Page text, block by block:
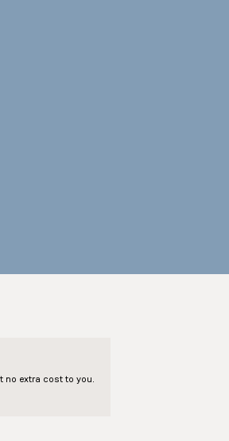
extra cost to you.